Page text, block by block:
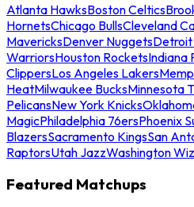
Atlanta HawksBoston Celtics
HornetsChicago BullsCleveland
MavericksDenver NuggetsDetroit
WarriorsHouston RocketsIndiana
ClippersLos Angeles Lakers
HeatMilwaukee BucksMinnesota
PelicansNew York Knicks
MagicPhiladelphia 76ersPhoenix
BlazersSacramento KingsSan
RaptorsUtah JazzWashington
Featured Matchups